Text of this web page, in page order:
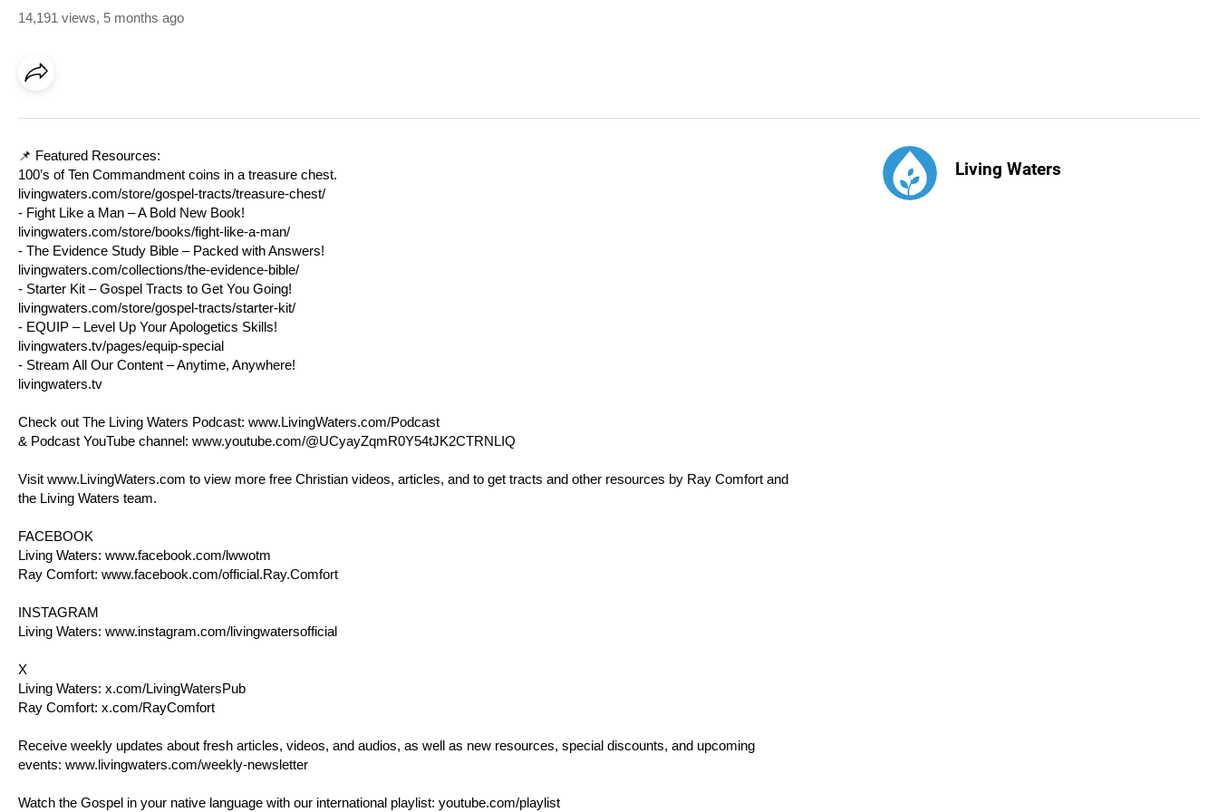
14,191 views, 5 months ago
Living Waters
📌 Featured Resources:
100’s of Ten Commandment coins in a treasure chest.
livingwaters.com/store/gospel-tracts/treasure-chest/
- Fight Like a Man – A Bold New Book!
livingwaters.com/store/books/fight-like-a-man/
- The Evidence Study Bible – Packed with Answers!
livingwaters.com/collections/the-evidence-bible/
- Starter Kit – Gospel Tracts to Get You Going!
livingwaters.com/store/gospel-tracts/starter-kit/
- EQUIP – Level Up Your Apologetics Skills!
livingwaters.tv/pages/equip-special
- Stream All Our Content – Anytime, Anywhere!
livingwaters.tv
Check out The Living Waters Podcast: www.LivingWaters.com/Podcast
& Podcast YouTube channel: www.youtube.com/@UCyayZqmR0Y54tJK2CTRNLIQ
Visit www.LivingWaters.com to view more free Christian videos, articles, and to get tracts and other resources by Ray Comfort and
the Living Waters team.
FACEBOOK
Living Waters: www.facebook.com/lwwotm
Ray Comfort: www.facebook.com/official.Ray.Comfort
INSTAGRAM
Living Waters: www.instagram.com/livingwatersofficial
X
Living Waters: x.com/LivingWatersPub
Ray Comfort: x.com/RayComfort
Receive weekly updates about fresh articles, videos, and audios, as well as new resources, special discounts, and upcoming
events: www.livingwaters.com/weekly-newsletter
Watch the Gospel in your native language with our international playlist: youtube.com/playlist